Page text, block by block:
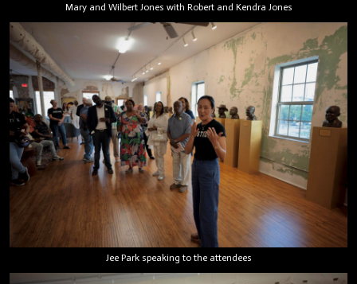
Mary and Wilbert Jones with Robert and Kendra Jones
Jee Park speaking to the attendees